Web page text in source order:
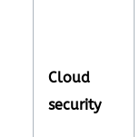
Cloud
security